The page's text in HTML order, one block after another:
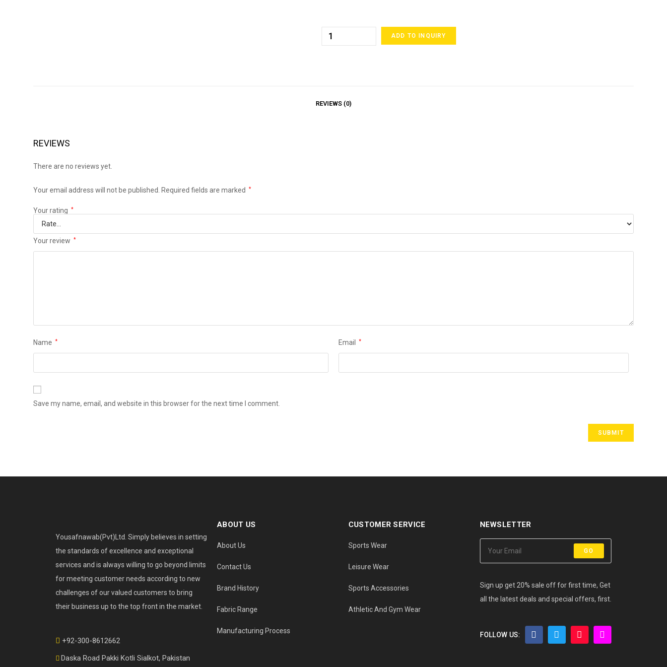
ADD TO INQUIRY
REVIEWS (0)
REVIEWS
There are no reviews yet.
Your email address will not be published. Required fields are marked *
Your rating *
Your review *
Name * Email *
Save my name, email, and website in this browser for the next time I comment.
Yousafnawab(Pvt)Ltd. Simply believes in setting
the standards of excellence and exceptional
services and is always willing to go beyond limits
for meeting customer needs according to new
challenges of our valued customers to bring
their business up to the top front in the market.
+92-300-8612662
Daska Road Pakki Kotli Sialkot, Pakistan
ABOUT US
About Us
Contact Us
Brand History
Fabric Range
Manufacturing Process
CUSTOMER SERVICE
Sports Wear
Leisure Wear
Sports Accessories
Athletic And Gym Wear
NEWSLETTER
GO
Sign up get 20% sale off for first time, Get
all the latest deals and special offers, first.
FOLLOW US: